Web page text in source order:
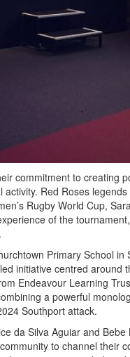
commitment to creating
Red Roses
Rugby World Cup,
of the
Primary School in
initiative centred around
Endeavour Learning
a powerful
Southport attack.
da Silva Aguiar and Bebe
to channel their